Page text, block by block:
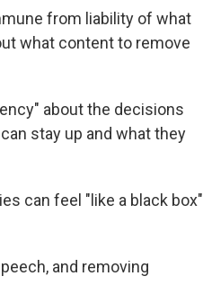
from liability of what
what content to remove
about the decisions
stay up and what they
can feel "like a black box"
and removing